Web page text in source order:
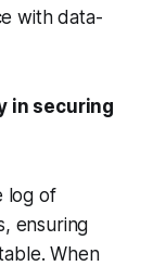
with data-
in securing
log of
ensuring
When